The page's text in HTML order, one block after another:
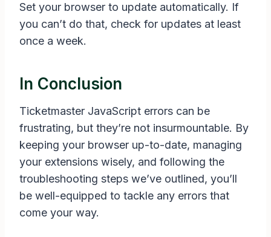
Set your browser to update automatically. If
you can’t do that, check for updates at least
once a week.
In Conclusion
Ticketmaster JavaScript errors can be
frustrating, but they’re not insurmountable. By
keeping your browser up-to-date, managing
your extensions wisely, and following the
troubleshooting steps we’ve outlined, you’ll
be well-equipped to tackle any errors that
come your way.